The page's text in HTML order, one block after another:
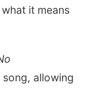
it means
allowing